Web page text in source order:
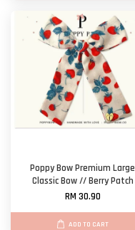
Poppy Bow Premium Large
Classic Bow // Berry Patch
RM 30.90
ADD TO CART